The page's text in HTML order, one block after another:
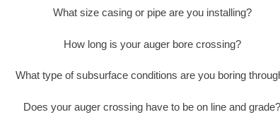
What size casing or pipe are you installing?
How long is your auger bore crossing?
What type of subsurface conditions are you boring
Does your auger crossing have to be on line and grade?